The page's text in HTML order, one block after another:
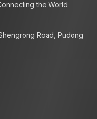
the World
Road, Pudong